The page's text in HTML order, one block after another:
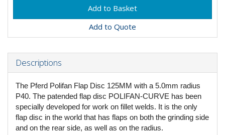
Add to Quote
Descriptions
The Pferd Polifan Flap Disc 125MM with a 5.0mm radius
P40. The patended flap disc POLIFAN-CURVE has been
specially developed for work on fillet welds. It is the only
flap disc in the world that has flaps on both the grinding side
and on the rear side, as well as on the radius.